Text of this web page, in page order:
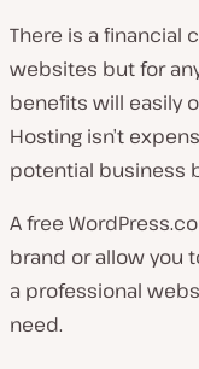
There is a financial
websites but for
benefits will easily
Hosting isn’t
potential business
A free
brand or allow you
a professional
need.